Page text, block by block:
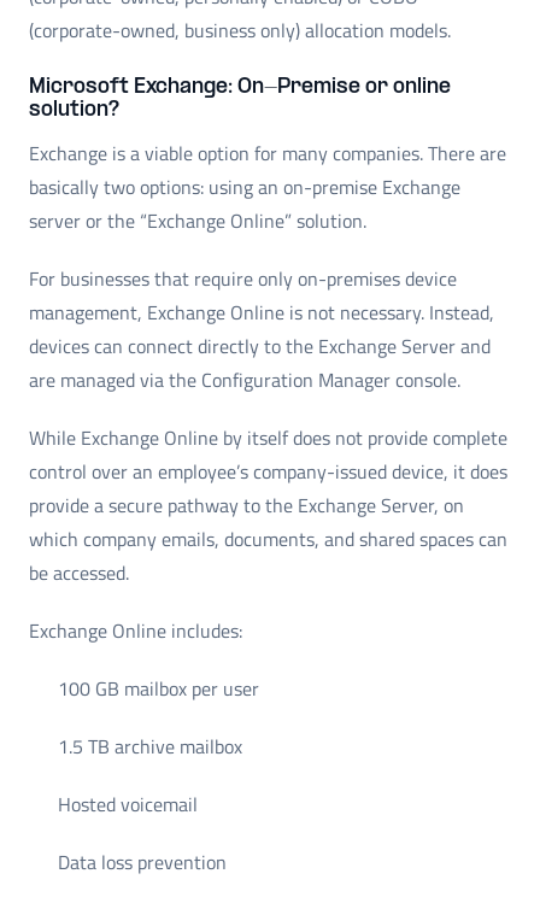
(corporate-owned, business only) allocation models.
Microsoft Exchange: On-Premise or online
solution?
Exchange is a viable option for many companies. There are
basically two options: using an on-premise Exchange
server or the “Exchange Online” solution.
For businesses that require only on-premises device
management, Exchange Online is not necessary. Instead,
devices can connect directly to the Exchange Server and
are managed via the Configuration Manager console.
While Exchange Online by itself does not provide complete
control over an employee’s company-issued device, it does
provide a secure pathway to the Exchange Server, on
which company emails, documents, and shared spaces can
be accessed.
Exchange Online includes:
100 GB mailbox per user
1.5 TB archive mailbox
Hosted voicemail
Data loss prevention